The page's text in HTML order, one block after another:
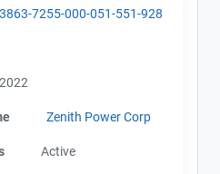
3863-7255-000-051-551-928
2022
Zenith Power Corp
Active